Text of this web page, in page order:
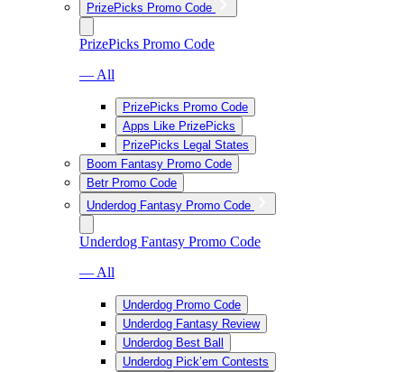
PrizePicks Promo Code
PrizePicks Promo Code
— All
PrizePicks Promo Code
Apps Like PrizePicks
PrizePicks Legal States
Boom Fantasy Promo Code
Betr Promo Code
Underdog Fantasy Promo Code
Underdog Fantasy Promo Code
— All
Underdog Promo Code
Underdog Fantasy Review
Underdog Best Ball
Underdog Pick’em Contests